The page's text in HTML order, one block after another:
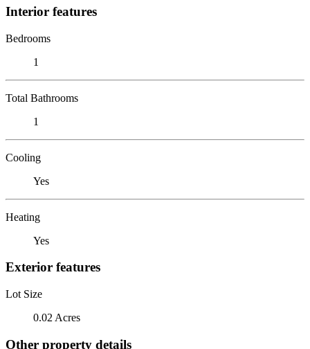
Interior features
Bedrooms
1
Total Bathrooms
1
Cooling
Yes
Heating
Yes
Exterior features
Lot Size
0.02 Acres
Other property details